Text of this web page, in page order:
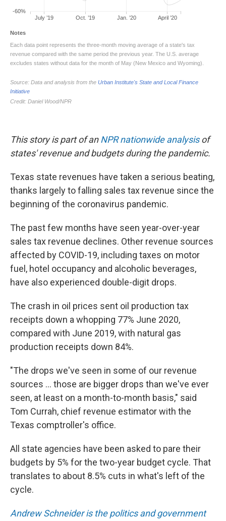
This story is part of anNPR nationwide analysisof
states' revenue and budgets during the pandemic.
Texas state revenues have taken a serious beating,
thanks largely to falling sales tax revenue since the
beginning of the coronavirus pandemic.
The past few months have seen year-over-year
sales tax revenue declines. Other revenue sources
affected by COVID-19, including taxes on motor
fuel, hotel occupancy and alcoholic beverages,
have also experienced double-digit drops.
The crash in oil prices sent oil production tax
receipts down a whopping 77% June 2020,
compared with June 2019, with natural gas
production receipts down 84%.
"The drops we've seen in some of our revenue
sources ... those are bigger drops than we've ever
seen, at least on a month-to-month basis," said
Tom Currah, chief revenue estimator with the
Texas comptroller's office.
All state agencies have been asked to pare their
budgets by 5% for the two-year budget cycle. That
translates to about 8.5% cuts in what's left of the
cycle.
Andrew Schneider is the politics and government